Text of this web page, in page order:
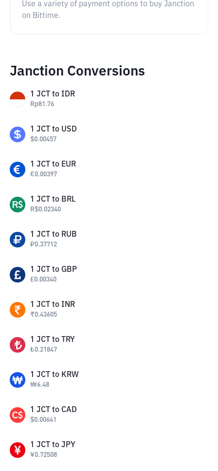
Use a variety of payment options to buy Janction
on Bittime.
Janction Conversions
1 JCT to IDR
Rp81.76
1 JCT to USD
$0.00457
1 JCT to EUR
€0.00397
1 JCT to BRL
R$0.02340
1 JCT to RUB
₽0.37712
1 JCT to GBP
£0.00340
1 JCT to INR
₹0.43605
1 JCT to TRY
₺0.21847
1 JCT to KRW
₩6.48
1 JCT to CAD
$0.00641
1 JCT to JPY
¥0.72508